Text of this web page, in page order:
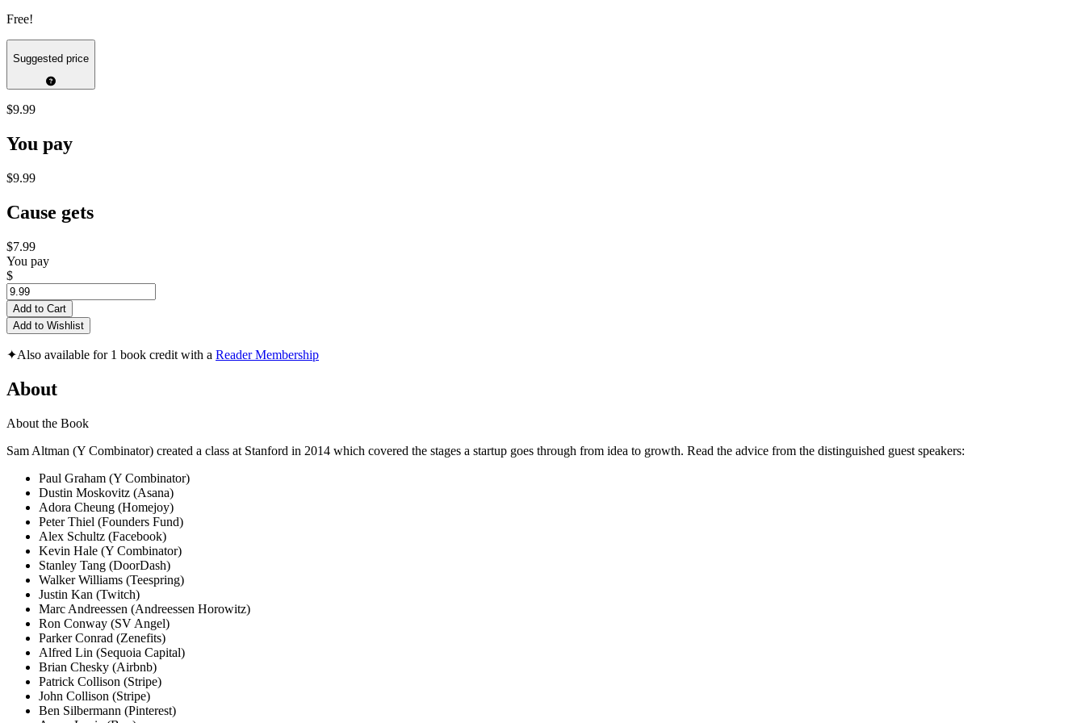
Free!
Suggested price
$9.99
You pay
$9.99
Cause gets
$7.99
You pay
$
Add to Cart
Add to Wishlist
✦Also available for 1 book credit with a Reader Membership
About
About the Book
Sam Altman (Y Combinator) created a class at Stanford in 2014 which covered the stages a startup goes through from idea to growth. Read the advice from the distinguished guest speakers:
Paul Graham (Y Combinator)
Dustin Moskovitz (Asana)
Adora Cheung (Homejoy)
Peter Thiel (Founders Fund)
Alex Schultz (Facebook)
Kevin Hale (Y Combinator)
Stanley Tang (DoorDash)
Walker Williams (Teespring)
Justin Kan (Twitch)
Marc Andreessen (Andreessen Horowitz)
Ron Conway (SV Angel)
Parker Conrad (Zenefits)
Alfred Lin (Sequoia Capital)
Brian Chesky (Airbnb)
Patrick Collison (Stripe)
John Collison (Stripe)
Ben Silbermann (Pinterest)